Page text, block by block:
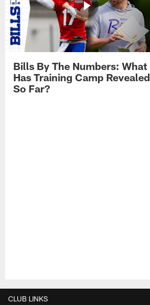
Bills By The Numbers: What
Has Training Camp Revealed
So Far?
CLUB LINKS